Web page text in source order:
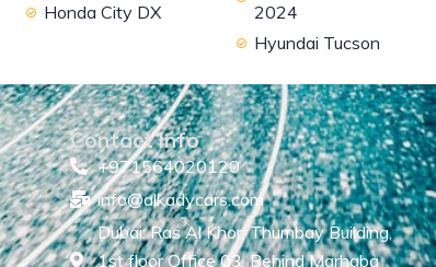
Honda City DX
2024
Hyundai Tucson
Contact Info
+971564020120
info@alkadycars.com
Dubai: Ras Al Khor, Thumbay Building,
1st floor Office 03, Behind Marhaba